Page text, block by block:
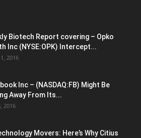
Biotech Report covering – Opko
Inc (NYSE:OPK) Intercept...
2016
Inc – (NASDAQ:FB) Might Be
Away From Its...
2016
Movers: Here’s Why Citius